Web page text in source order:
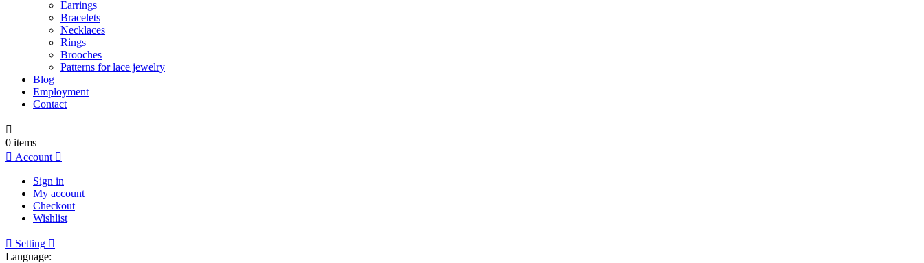
Earrings
Bracelets
Necklaces
Rings
Brooches
Patterns for lace jewelry
Blog
Employment
Contact

0 items
 Account 
Sign in
My account
Checkout
Wishlist
 Setting 
Language: